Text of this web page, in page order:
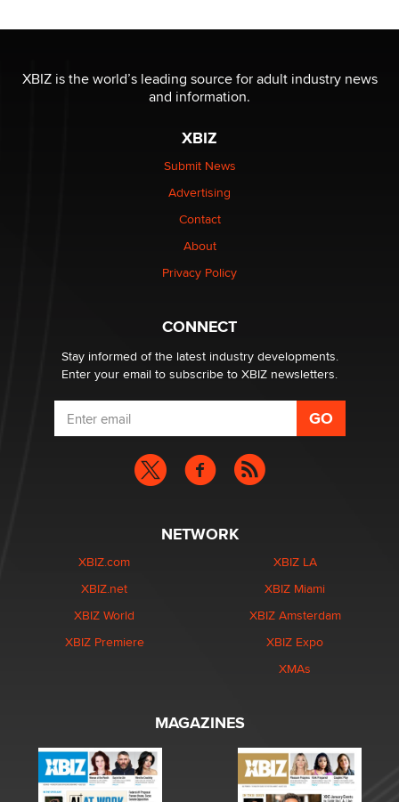
Elon Musk’s xAI sues Minnesota over its first-in-the-
nation law banning ‘nudification’ technology
Why “Good Looks Sell Themselves” Is a Trap for New
XBIZ is the world’s leading source for adult industry news
and information.
XBIZ
Submit News
Advertising
Contact
About
Privacy Policy
CONNECT
Stay informed of the latest industry developments.
Enter your email to subscribe to XBIZ newsletters.
NETWORK
XBIZ.com
XBIZ.net
XBIZ World
XBIZ Premiere
XBIZ LA
XBIZ Miami
XBIZ Amsterdam
XBIZ Expo
XMAs
MAGAZINES